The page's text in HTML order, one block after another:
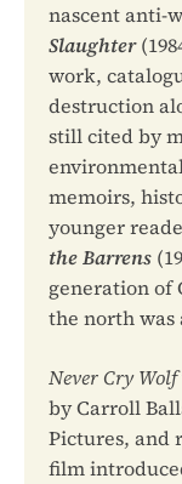
nascent anti-
Slaughter
work,
destruction
still cited by
memoirs,
younger
the Barrens
generation of
the north was
Never Cry Wolf
by Carroll
Pictures, and
film